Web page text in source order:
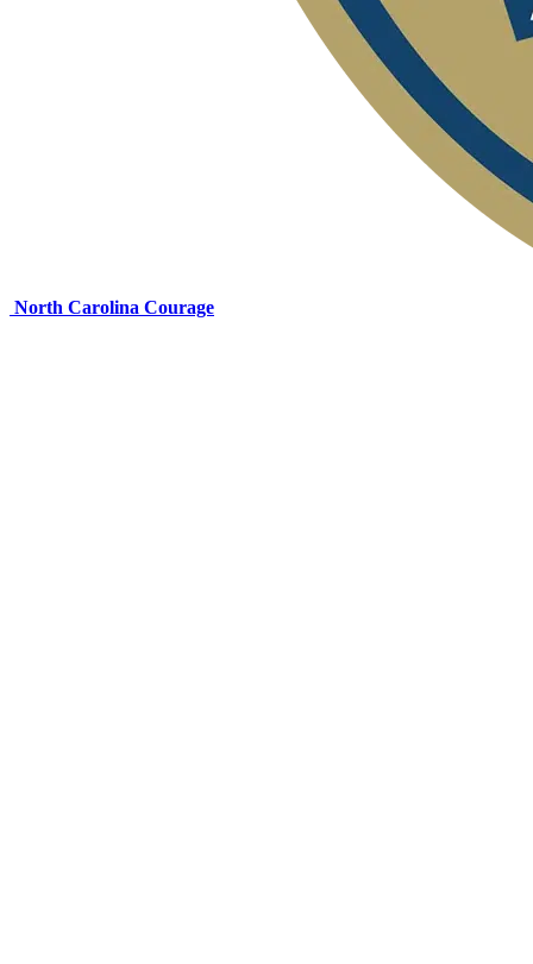
North Carolina Courage